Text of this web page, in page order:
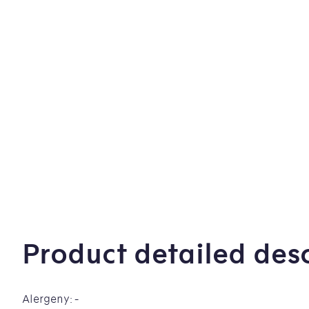
Product detailed
Alergeny: -